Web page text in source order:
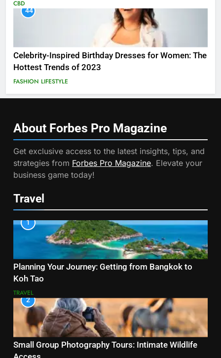
CBD
44
Celebrity-Inspired Birthday Dresses for Women: The
Hottest Trends of 2023
FASHION LIFESTYLE
About Forbes Pro Magazine
Get exclusive access to the latest insights, tips, and
strategies from Forbes Pro Magazine. Elevate your
business game today!
Travel
1
Planning Your Journey: Getting from Bangkok to
Koh Tao
TRAVEL
2
Small Group Photography Tours: Intimate Wildlife